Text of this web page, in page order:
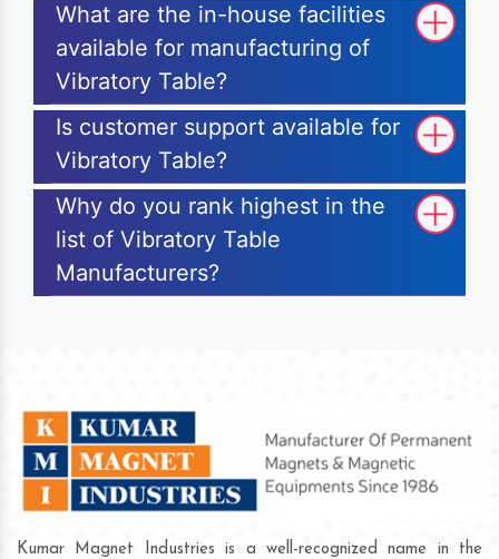
What are the in-house facilities
available for manufacturing of
Vibratory Table?
Is customer support available for
Vibratory Table?
Why do you rank highest in the
list of Vibratory Table
Manufacturers?
Kumar Magnet Industries is a well-recognized name in the